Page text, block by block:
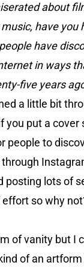
about
have you
have
in ways
five years
a little bit
you put a cover
people to
posting lots of
effort so why
of vanity but I
of an artform